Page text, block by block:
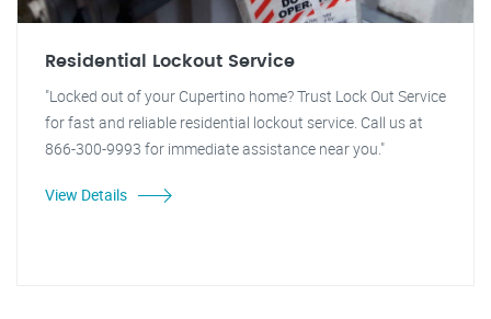
Residential Lockout Service
"Locked out of your Cupertino home? Trust Lock Out Service
for fast and reliable residential lockout service. Call us at
866-300-9993 for immediate assistance near you."
View Details